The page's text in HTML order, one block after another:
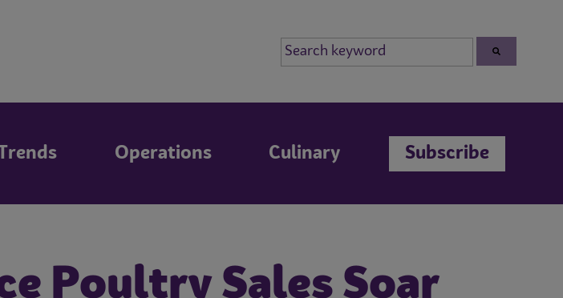
Operations Culinary Subscribe
Poultry Sales Soar